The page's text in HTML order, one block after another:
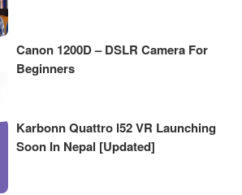
Canon 1200D – DSLR Camera For
Beginners
Karbonn Quattro l52 VR Launching
Soon In Nepal [Updated]